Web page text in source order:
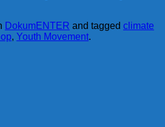
DokumENTER and tagged climate
, Youth Movement.